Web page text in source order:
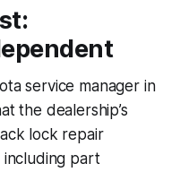
service manager in
the dealership’s
lock repair
part